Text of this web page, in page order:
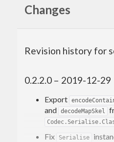
analyzed without custom
between CBOR and JSON
convenient command-line
Changes
Revision history for
0.2.2.0 – 2019-12-29
Export
and decodeMapSkel
Fix Serialise